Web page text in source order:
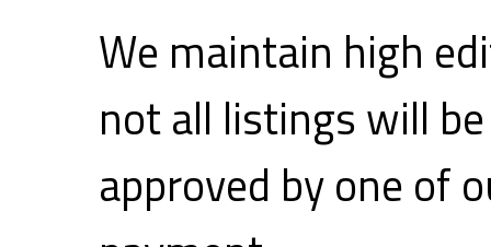
We maintain high
not all listings will
approved by one of